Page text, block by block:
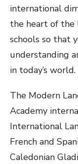
international
the heart of the
schools so that
understanding
in today’s world.
The Modern
Academy
International
French and
Caledonian